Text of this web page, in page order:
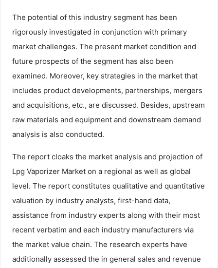
The potential of this industry segment has been
rigorously investigated in conjunction with primary
market challenges. The present market condition and
future prospects of the segment has also been
examined. Moreover, key strategies in the market that
includes product developments, partnerships, mergers
and acquisitions, etc., are discussed. Besides, upstream
raw materials and equipment and downstream demand
analysis is also conducted.
The report cloaks the market analysis and projection of
Lpg Vaporizer Market on a regional as well as global
level. The report constitutes qualitative and quantitative
valuation by industry analysts, first-hand data,
assistance from industry experts along with their most
recent verbatim and each industry manufacturers via
the market value chain. The research experts have
additionally assessed the in general sales and revenue